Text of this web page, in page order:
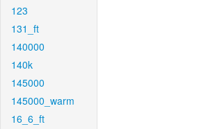
123
131_ft
140000
140k
145000
145000_warm
16_6_ft